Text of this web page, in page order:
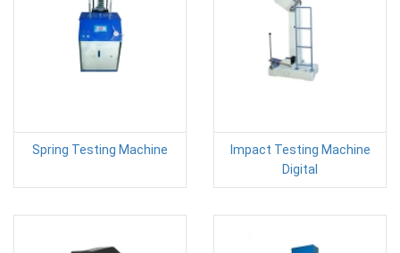
Spring Testing Machine
Impact Testing Machine
Digital